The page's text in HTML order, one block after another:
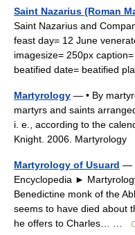
Saint Nazarius (Roman
Saint Nazarius and
feast day= 12 June
imagesize= 250px
beatified date= beatified
Martyrology — • By
martyrs and saints
i. e., according to the
Knight. 2006.
Martyrology of Usuard —
Encyclopedia ►
Benedictine monk of the
seems to have died about
he offers to Charles… …